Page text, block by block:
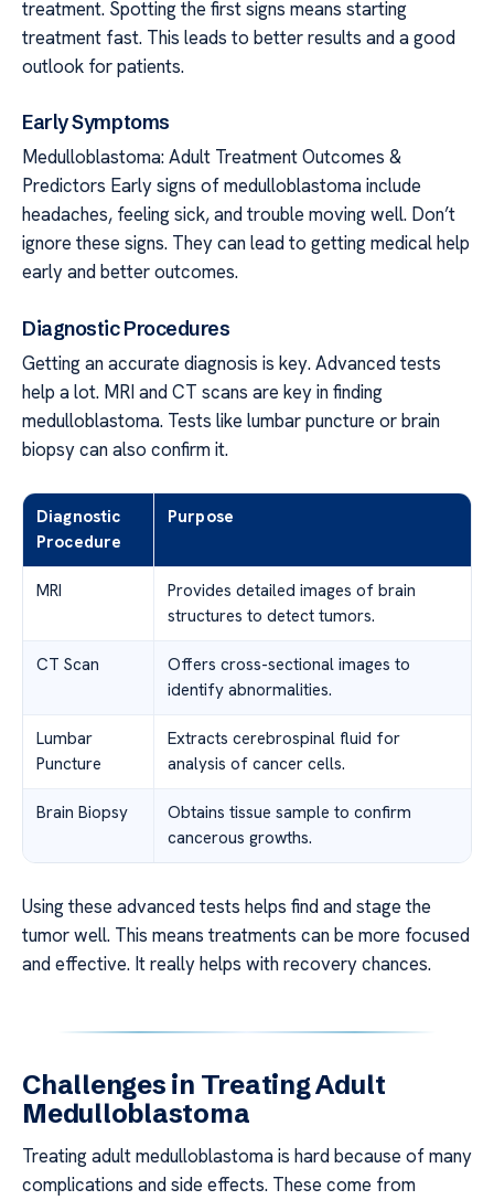
treatment. Spotting the first signs means starting
treatment fast. This leads to better results and a good
outlook for patients.
Early Symptoms
Medulloblastoma: Adult Treatment Outcomes &
Predictors Early signs of medulloblastoma include
headaches, feeling sick, and trouble moving well. Don’t
ignore these signs. They can lead to getting medical help
early and better outcomes.
Diagnostic Procedures
Getting an accurate diagnosis is key. Advanced tests
help a lot. MRI and CT scans are key in finding
medulloblastoma. Tests like lumbar puncture or brain
biopsy can also confirm it.
Diagnostic
Procedure
Purpose
MRI
Provides detailed images of brain
structures to detect tumors.
CT Scan
Offers cross-sectional images to
identify abnormalities.
Lumbar
Puncture
Extracts cerebrospinal fluid for
analysis of cancer cells.
Brain Biopsy
Obtains tissue sample to confirm
cancerous growths.
Using these advanced tests helps find and stage the
tumor well. This means treatments can be more focused
and effective. It really helps with recovery chances.
Challenges in Treating Adult
Medulloblastoma
Treating adult medulloblastoma is hard because of many
complications and side effects. These come from